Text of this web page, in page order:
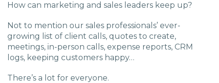
How can marketing and sales leaders keep up?
Not to mention our sales professionals’ ever-
growing list of client calls, quotes to create,
meetings, in-person calls, expense reports, CRM
logs, keeping customers happy…
There’s a lot for everyone.